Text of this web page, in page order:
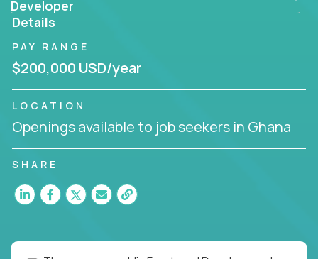
Developer
Details
PAY RANGE
$200,000 USD/year
LOCATION
Openings available to job seekers in Ghana
SHARE